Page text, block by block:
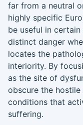
far from a neutral
highly specific
be useful in
distinct danger
locates the
interiority. By
as the site of
obscure the
conditions that
suffering.